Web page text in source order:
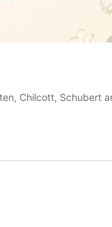
Chilcott, Schubert